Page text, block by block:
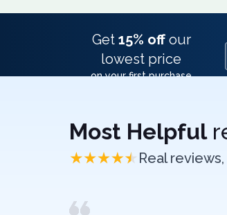
Get 15% off our
lowest price
on your first purchase
Most Helpful
Real